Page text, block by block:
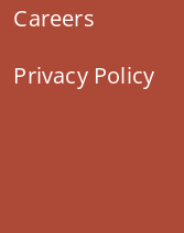
Careers
Privacy Policy